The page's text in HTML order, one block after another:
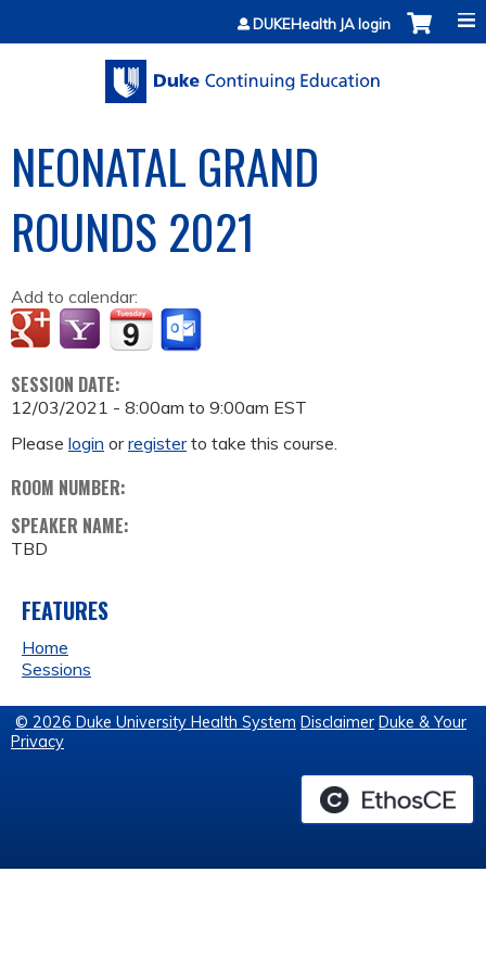
Jump to contentDUKEHealth JA login
NEONATAL GRAND
ROUNDS 2021
Add to calendar:
SESSION DATE:
12/03/2021 - 8:00am to 9:00am EST
Please login orregisterto take this course.
ROOM NUMBER:
SPEAKER NAME:
TBD
FEATURES
Home
Sessions
© 2026 Duke University Health System Disclaimer Duke & Your
Privacy